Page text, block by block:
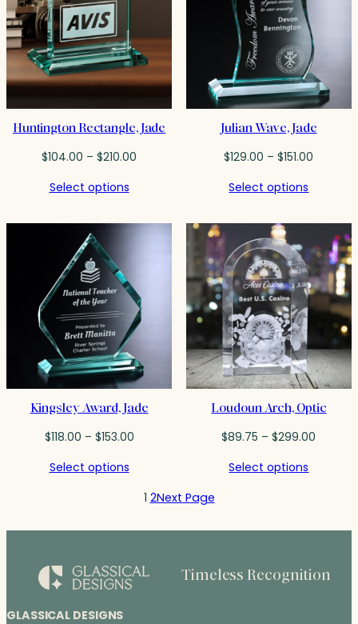
Huntington Rectangle, Jade
$104.00 – $210.00
$210.00
Select options
Julian Wave, Jade
$129.00 – $151.00
$151.00
Select options
Kingsley Award, Jade
$118.00 – $153.00Price
$153.00
Select options
Loudoun Arch, Optic
$89.75 – $299.00
Select options
1 2Next Page
GLASSICAL DESIGNS
Timeless Recognition